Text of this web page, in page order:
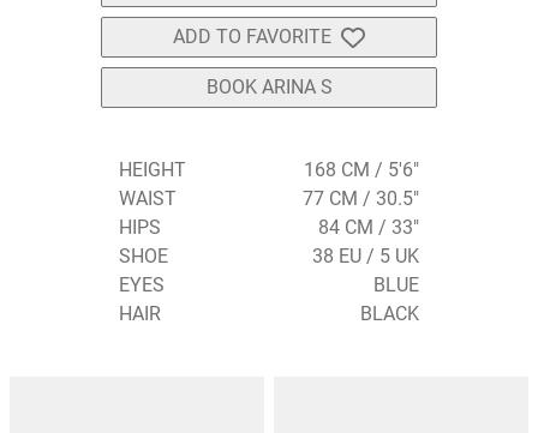
ADD TO FAVORITE
BOOK ARINA S
HEIGHT
168 CM / 5'6"
WAIST
77 CM / 30.5"
HIPS
84 CM / 33"
SHOE
38 EU / 5 UK
EYES
BLUE
HAIR
BLACK